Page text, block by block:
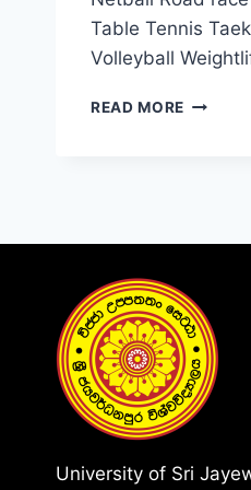
Table Tennis
Volleyball
READ MORE
University of Sri